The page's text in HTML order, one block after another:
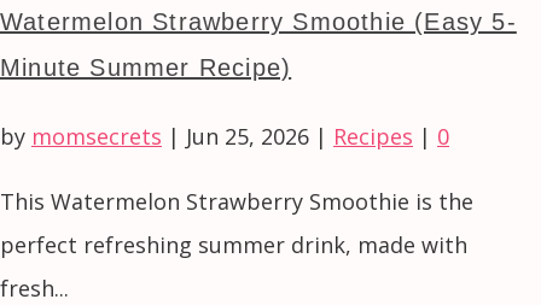
Watermelon Strawberry Smoothie (Easy 5-
Minute Summer Recipe)
by momsecrets | Jun 25, 2026 | Recipes | 0
This Watermelon Strawberry Smoothie is the
perfect refreshing summer drink, made with
fresh...